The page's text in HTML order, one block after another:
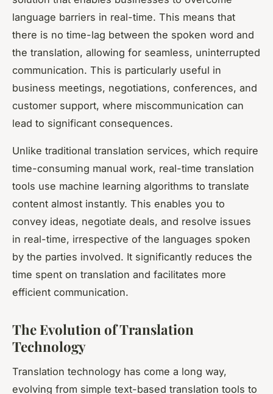
language barriers in real-time. This means that
there is no time-lag between the spoken word and
the translation, allowing for seamless, uninterrupted
communication. This is particularly useful in
business meetings, negotiations, conferences, and
customer support, where miscommunication can
lead to significant consequences.
Unlike traditional translation services, which require
time-consuming manual work, real-time translation
tools use machine learning algorithms to translate
content almost instantly. This enables you to
convey ideas, negotiate deals, and resolve issues
in real-time, irrespective of the languages spoken
by the parties involved. It significantly reduces the
time spent on translation and facilitates more
efficient communication.
The Evolution of Translation
Technology
Translation technology has come a long way,
evolving from simple text-based translation tools to